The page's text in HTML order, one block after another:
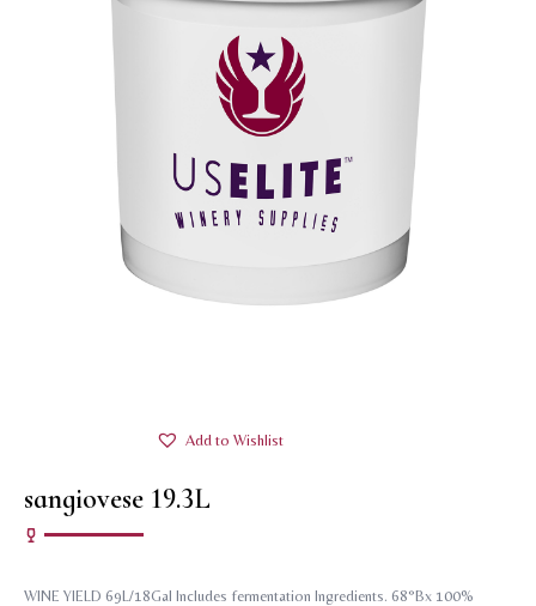
Add to Wishlist
sangiovese 19.3L
WINE YIELD 69L/18Gal Includes fermentation Ingredients. 68°Bx 100%